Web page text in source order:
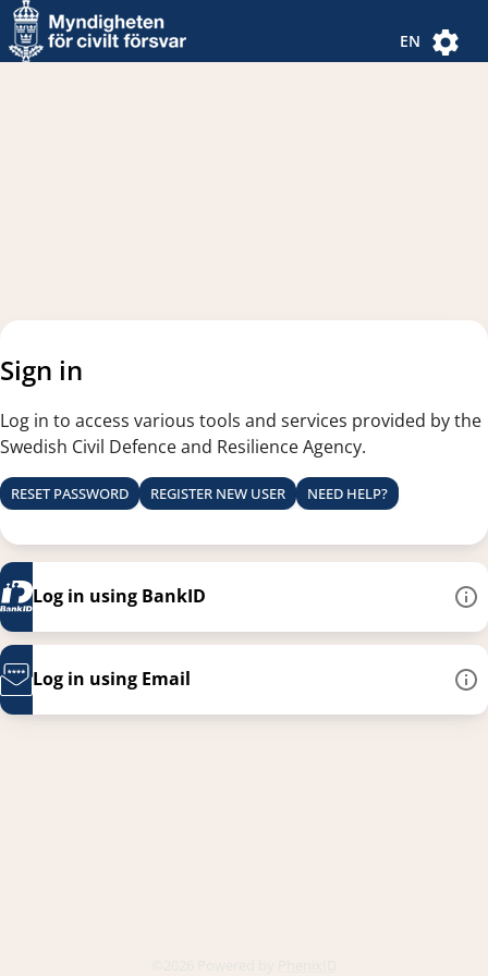
Navigated to new page
Navigated to Authentication Options
EN
Sign in
Log in to access various tools and services provided by the
Swedish Civil Defence and Resilience Agency.
RESET PASSWORD REGISTER NEW USER NEED HELP?
Log in using BankID
Log in using Email